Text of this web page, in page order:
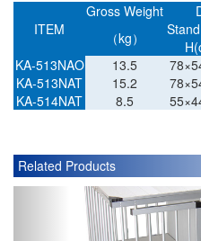
ITEM
Gross Weight
（kg）
KA-513NAO
13.5
KA-513NAT
15.2
KA-514NAT
8.5
Related Products